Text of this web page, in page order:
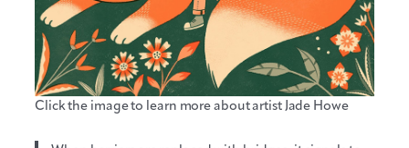
Click the image to learn more about artist Jade Howe